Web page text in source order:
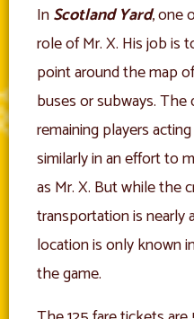
InScotland Yard, one
role of Mr. X. His job is
point around the map
buses or subways.
remaining players
similarly in an effort to
as Mr. X. But while the
transportation is nearly
location is only known
the game.